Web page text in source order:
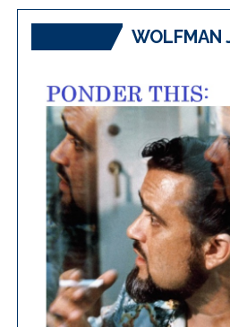
WOLFMAN